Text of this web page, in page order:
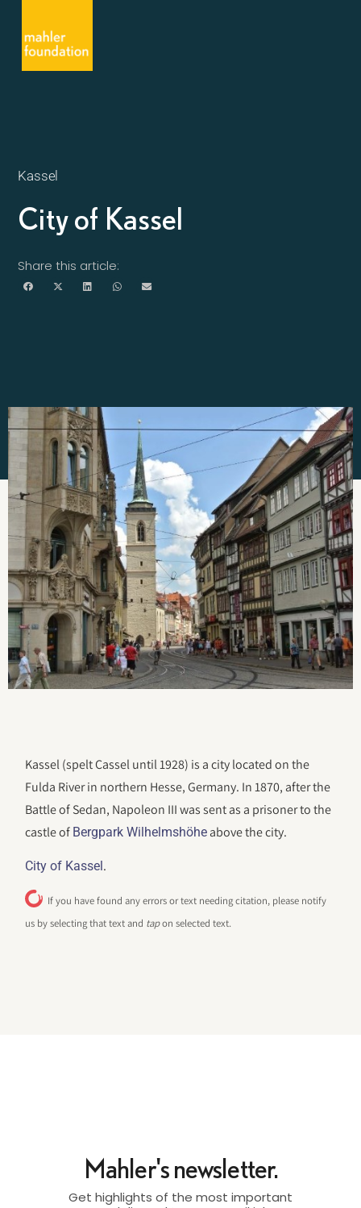
Kassel
City of Kassel
Share this article:
Kassel (spelt Cassel until 1928) is a city located on the
Fulda River in northern Hesse, Germany. In 1870, after the
Battle of Sedan, Napoleon III was sent as a prisoner to the
castle of Bergpark Wilhelmshöhe above the city.
City of Kassel .
If you have found any errors or text needing citation, please notify
us by selecting that text and tapon selected text.
Mahler's newsletter.
Get highlights of the most important